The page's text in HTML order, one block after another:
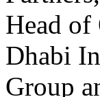
Head of
Dhabi
Group